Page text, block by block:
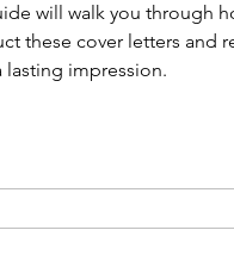
will walk you through
these cover letters and
lasting impression.